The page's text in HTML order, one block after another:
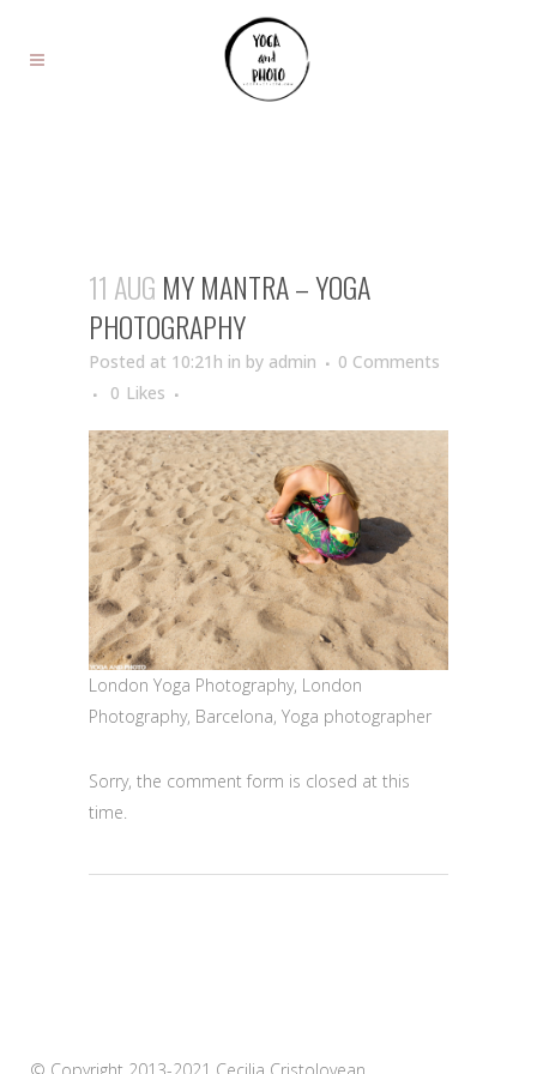
11 AUG MY MANTRA – YOGA
PHOTOGRAPHY
Posted at 10:21h in by admin
0 Comments
0 Likes
London Yoga Photography, London
Photography, Barcelona, Yoga photographer
Sorry, the comment form is closed at this
time.